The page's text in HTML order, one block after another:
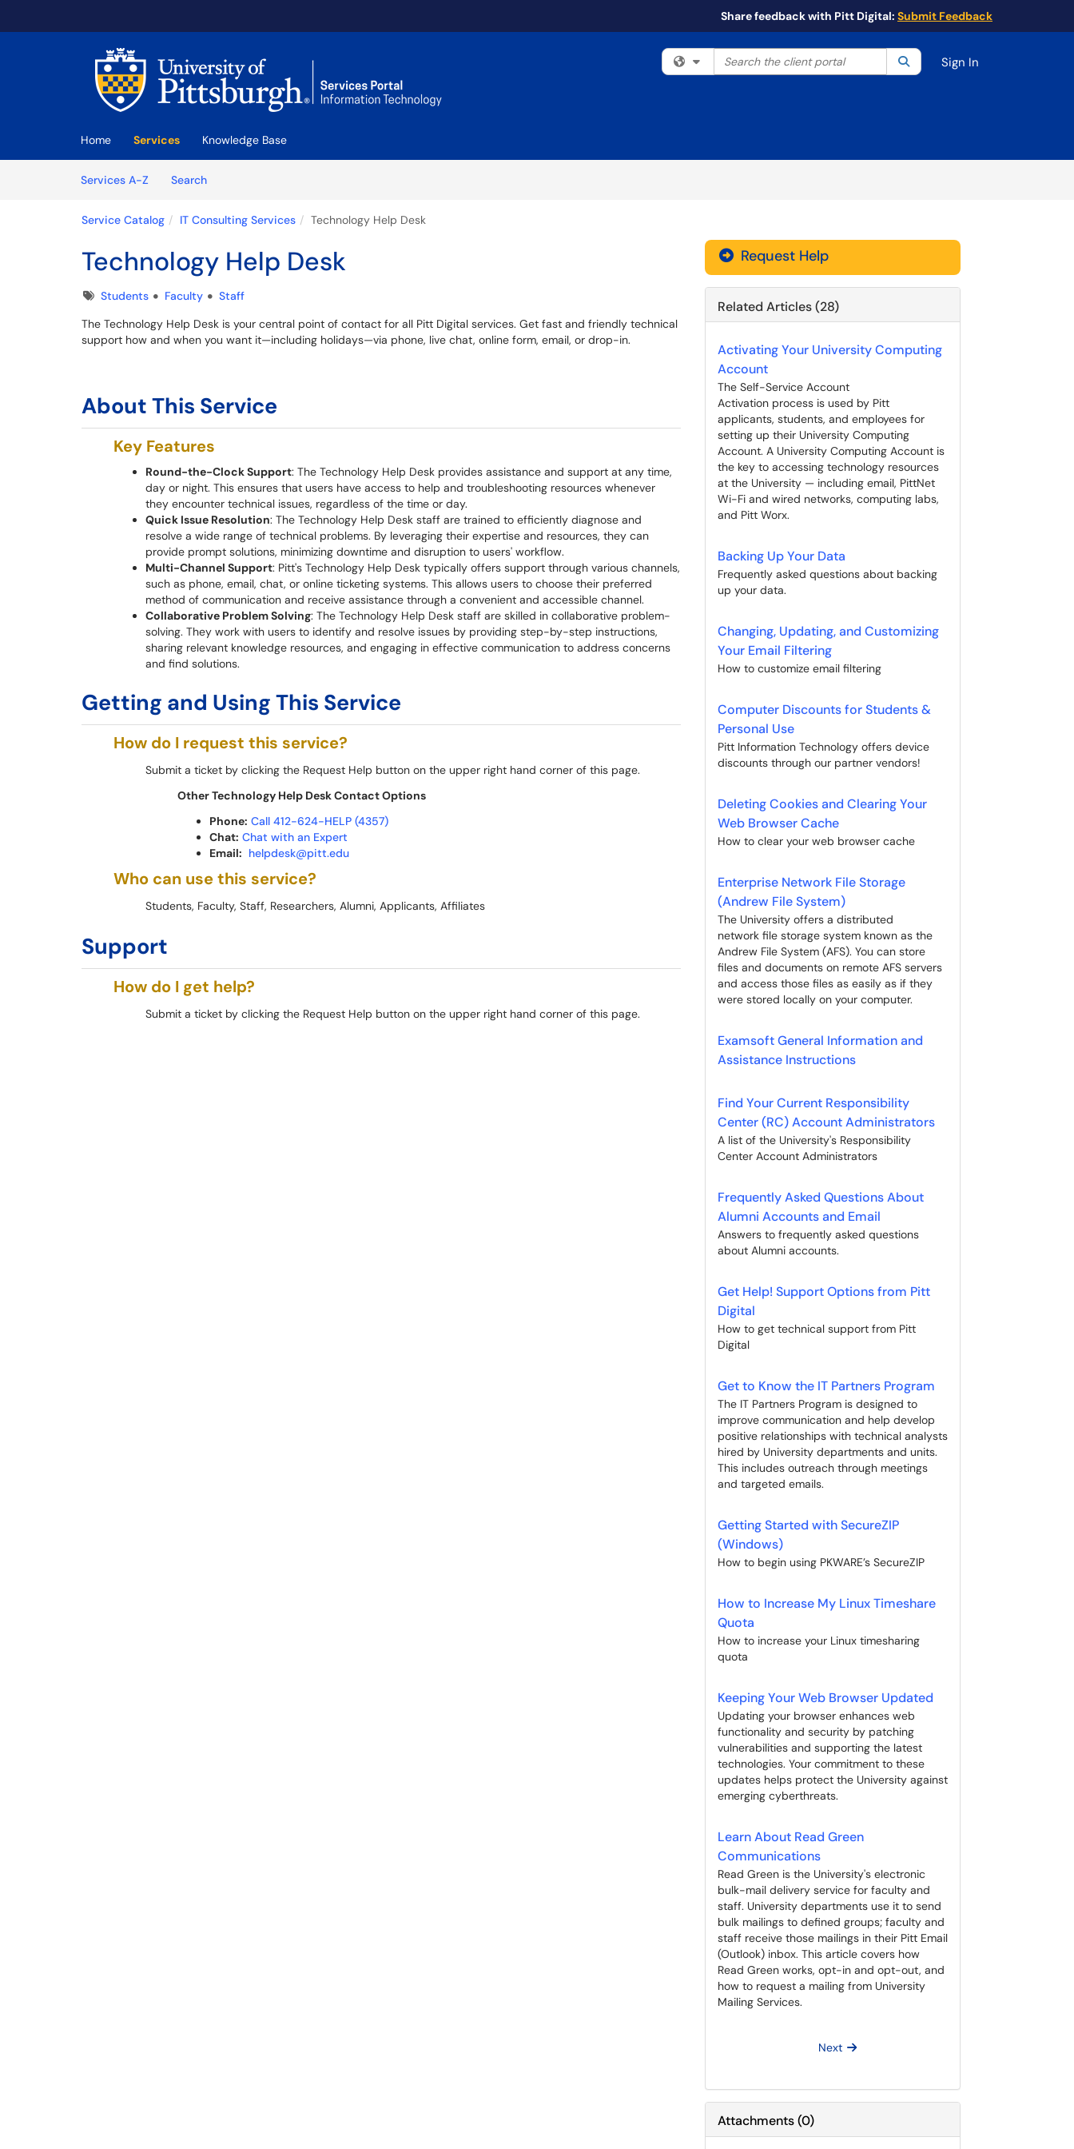
Share feedback with Pitt Digital: Submit Feedback
Filter your search by category. Current category:All
Search the client portal SearchSign In
Home Services
Knowledge Base
Services A-Z
SearchServices
Service Catalog IT Consulting Services Technology Help Desk
Technology Help Desk
TagsStudents Faculty
Staff
The Technology Help Desk is your central point of contact for all Pitt Digital services. Get fast and friendly technical
support how and when you want it—including holidays—via phone, live chat, online form, email, or drop-in.
About This Service
Key Features
Round-the-Clock Support: The Technology Help Desk provides assistance and support at any time,
day or night. This ensures that users have access to help and troubleshooting resources whenever
they encounter technical issues, regardless of the time or day.
Quick Issue Resolution: The Technology Help Desk staff are trained to efficiently diagnose and
resolve a wide range of technical problems. By leveraging their expertise and resources, they can
provide prompt solutions, minimizing downtime and disruption to users' workflow.
Multi-Channel Support: Pitt's Technology Help Desk typically offers support through various channels,
such as phone, email, chat, or online ticketing systems. This allows users to choose their preferred
method of communication and receive assistance through a convenient and accessible channel.
Collaborative Problem Solving: The Technology Help Desk staff are skilled in collaborative problem-
solving. They work with users to identify and resolve issues by providing step-by-step instructions,
sharing relevant knowledge resources, and engaging in effective communication to address concerns
and find solutions.
Getting and Using This Service
How do I request this service?
Submit a ticket by clicking the Request Help button on the upper right hand corner of this page.
Other Technology Help Desk Contact Options
Phone: Call 412-624-HELP (4357)
Chat: Chat with an Expert
Email: helpdesk@pitt.edu
Who can use this service?
Students, Faculty, Staff, Researchers, Alumni, Applicants, Affiliates
Support
How do I get help?
Submit a ticket by clicking the Request Help button on the upper right hand corner of this page.
Request Help
Related Articles (28)
Activating Your University Computing
Account
The Self-Service Account
Activation process is used by Pitt
applicants, students, and employees for
setting up their University Computing
Account. A University Computing Account is
the key to accessing technology resources
at the University — including email, PittNet
Wi-Fi and wired networks, computing labs,
and Pitt Worx.
Backing Up Your Data
Frequently asked questions about backing
up your data.
Changing, Updating, and Customizing
Your Email Filtering
How to customize email filtering
Computer Discounts for Students &
Personal Use
Pitt Information Technology offers device
discounts through our partner vendors!
Deleting Cookies and Clearing Your
Web Browser Cache
How to clear your web browser cache
Enterprise Network File Storage
(Andrew File System)
The University offers a distributed
network file storage system known as the
Andrew File System (AFS). You can store
files and documents on remote AFS servers
and access those files as easily as if they
were stored locally on your computer.
Examsoft General Information and
Assistance Instructions
Find Your Current Responsibility
Center (RC) Account Administrators
A list of the University's Responsibility
Center Account Administrators
Frequently Asked Questions About
Alumni Accounts and Email
Answers to frequently asked questions
about Alumni accounts.
Get Help! Support Options from Pitt
Digital
How to get technical support from Pitt
Digital
Get to Know the IT Partners Program
The IT Partners Program is designed to
improve communication and help develop
positive relationships with technical analysts
hired by University departments and units.
This includes outreach through meetings
and targeted emails.
Getting Started with SecureZIP
(Windows)
How to begin using PKWARE’s SecureZIP
How to Increase My Linux Timeshare
Quota
How to increase your Linux timesharing
quota
Keeping Your Web Browser Updated
Updating your browser enhances web
functionality and security by patching
vulnerabilities and supporting the latest
technologies. Your commitment to these
updates helps protect the University against
emerging cyberthreats.
Learn About Read Green
Communications
Read Green is the University's electronic
bulk-mail delivery service for faculty and
staff. University departments use it to send
bulk mailings to defined groups; faculty and
staff receive those mailings in their Pitt Email
(Outlook) inbox. This article covers how
Read Green works, opt-in and opt-out, and
how to request a mailing from University
Mailing Services.
Next
Attachments(0)